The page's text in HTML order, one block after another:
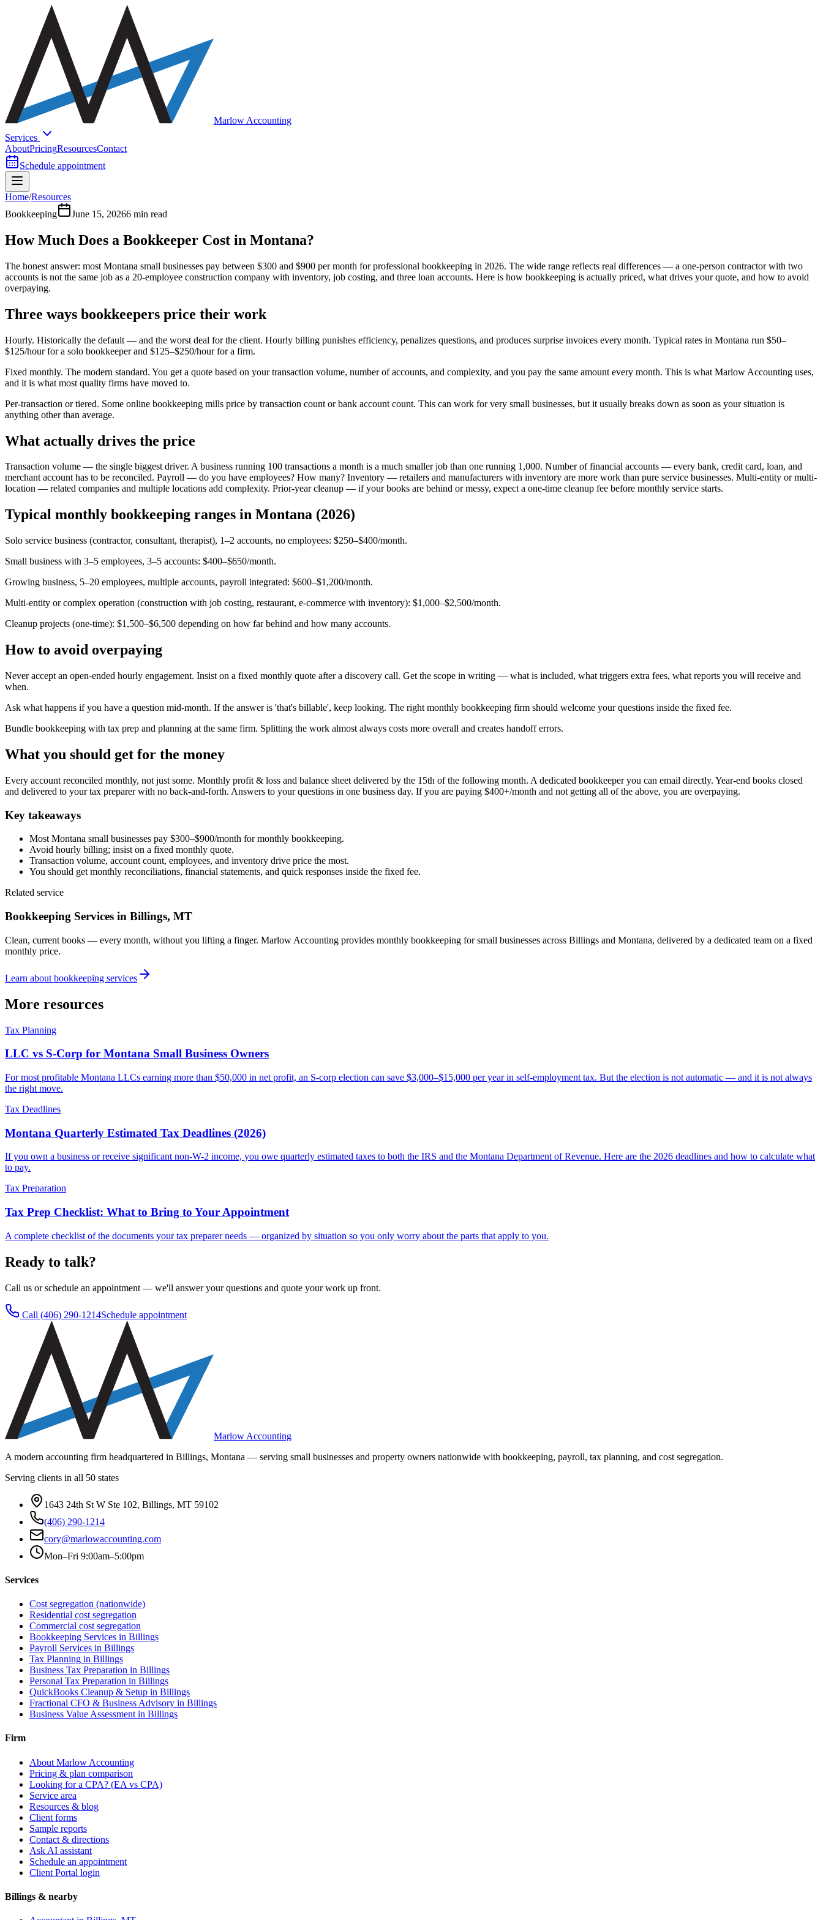
Marlow Accounting
Services
AboutPricingResourcesContact
Schedule appointment
Home/Resources
Bookkeeping
June 15, 20266 min read
How Much Does a Bookkeeper Cost in Montana?
The honest answer: most Montana small businesses pay between $300 and $900 per month for professional bookkeeping in 2026. The wide range reflects real differences — a one-person contractor with two
accounts is not the same job as a 20-employee construction company with inventory, job costing, and three loan accounts. Here is how bookkeeping is actually priced, what drives your quote, and how to avoid
overpaying.
Three ways bookkeepers price their work
Hourly. Historically the default — and the worst deal for the client. Hourly billing punishes efficiency, penalizes questions, and produces surprise invoices every month. Typical rates in Montana run $50–
$125/hour for a solo bookkeeper and $125–$250/hour for a firm.
Fixed monthly. The modern standard. You get a quote based on your transaction volume, number of accounts, and complexity, and you pay the same amount every month. This is what Marlow Accounting uses,
and it is what most quality firms have moved to.
Per-transaction or tiered. Some online bookkeeping mills price by transaction count or bank account count. This can work for very small businesses, but it usually breaks down as soon as your situation is
anything other than average.
What actually drives the price
Transaction volume — the single biggest driver. A business running 100 transactions a month is a much smaller job than one running 1,000. Number of financial accounts — every bank, credit card, loan, and
merchant account has to be reconciled. Payroll — do you have employees? How many? Inventory — retailers and manufacturers with inventory are more work than pure service businesses. Multi-entity or multi-
location — related companies and multiple locations add complexity. Prior-year cleanup — if your books are behind or messy, expect a one-time cleanup fee before monthly service starts.
Typical monthly bookkeeping ranges in Montana (2026)
Solo service business (contractor, consultant, therapist), 1–2 accounts, no employees: $250–$400/month.
Small business with 3–5 employees, 3–5 accounts: $400–$650/month.
Growing business, 5–20 employees, multiple accounts, payroll integrated: $600–$1,200/month.
Multi-entity or complex operation (construction with job costing, restaurant, e-commerce with inventory): $1,000–$2,500/month.
Cleanup projects (one-time): $1,500–$6,500 depending on how far behind and how many accounts.
How to avoid overpaying
Never accept an open-ended hourly engagement. Insist on a fixed monthly quote after a discovery call. Get the scope in writing — what is included, what triggers extra fees, what reports you will receive and
when.
Ask what happens if you have a question mid-month. If the answer is 'that's billable', keep looking. The right monthly bookkeeping firm should welcome your questions inside the fixed fee.
Bundle bookkeeping with tax prep and planning at the same firm. Splitting the work almost always costs more overall and creates handoff errors.
What you should get for the money
Every account reconciled monthly, not just some. Monthly profit & loss and balance sheet delivered by the 15th of the following month. A dedicated bookkeeper you can email directly. Year-end books closed
and delivered to your tax preparer with no back-and-forth. Answers to your questions in one business day. If you are paying $400+/month and not getting all of the above, you are overpaying.
Key takeaways
Most Montana small businesses pay $300–$900/month for monthly bookkeeping.
Avoid hourly billing; insist on a fixed monthly quote.
Transaction volume, account count, employees, and inventory drive price the most.
You should get monthly reconciliations, financial statements, and quick responses inside the fixed fee.
Related service
Bookkeeping Services in Billings, MT
Clean, current books — every month, without you lifting a finger. Marlow Accounting provides monthly bookkeeping for small businesses across Billings and Montana, delivered by a dedicated team on a fixed
monthly price.
Learn about bookkeeping services
More resources
Tax Planning
LLC vs S-Corp for Montana Small Business Owners
For most profitable Montana LLCs earning more than $50,000 in net profit, an S-corp election can save $3,000–$15,000 per year in self-employment tax. But the election is not automatic — and it is not always
the right move.
Tax Deadlines
Montana Quarterly Estimated Tax Deadlines (2026)
If you own a business or receive significant non-W-2 income, you owe quarterly estimated taxes to both the IRS and the Montana Department of Revenue. Here are the 2026 deadlines and how to calculate what
to pay.
Tax Preparation
Tax Prep Checklist: What to Bring to Your Appointment
A complete checklist of the documents your tax preparer needs — organized by situation so you only worry about the parts that apply to you.
Ready to talk?
Call us or schedule an appointment — we'll answer your questions and quote your work up front.
Call (406) 290-1214Schedule appointment
Marlow Accounting
A modern accounting firm headquartered in Billings, Montana — serving small businesses and property owners nationwide with bookkeeping, payroll, tax planning, and cost segregation.
Serving clients in all 50 states
1643 24th St W Ste 102, Billings, MT 59102
(406) 290-1214
cory@marlowaccounting.com
Mon–Fri 9:00am–5:00pm
Services
Cost segregation (nationwide)
Residential cost segregation
Commercial cost segregation
Bookkeeping Services in Billings
Payroll Services in Billings
Tax Planning in Billings
Business Tax Preparation in Billings
Personal Tax Preparation in Billings
QuickBooks Cleanup & Setup in Billings
Fractional CFO & Business Advisory in Billings
Business Value Assessment in Billings
Firm
About Marlow Accounting
Pricing & plan comparison
Looking for a CPA? (EA vs CPA)
Service area
Resources & blog
Client forms
Sample reports
Contact & directions
Ask AI assistant
Schedule an appointment
Client Portal login
Billings & nearby